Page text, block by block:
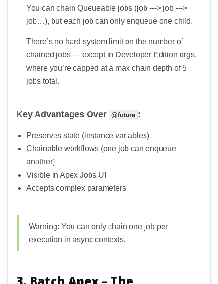
You can chain Queueable jobs (job ---> job --->
job…), but each job can only enqueue one child.
There’s no hard system limit on the number of
chained jobs — except in Developer Edition orgs,
where you’re capped at a max chain depth of 5
jobs total.
Key Advantages Over @future :
Preserves state (instance variables)
Chainable workflows (one job can enqueue
another)
Visible in Apex Jobs UI
Accepts complex parameters
Warning: You can only chain one job per
execution in async contexts.